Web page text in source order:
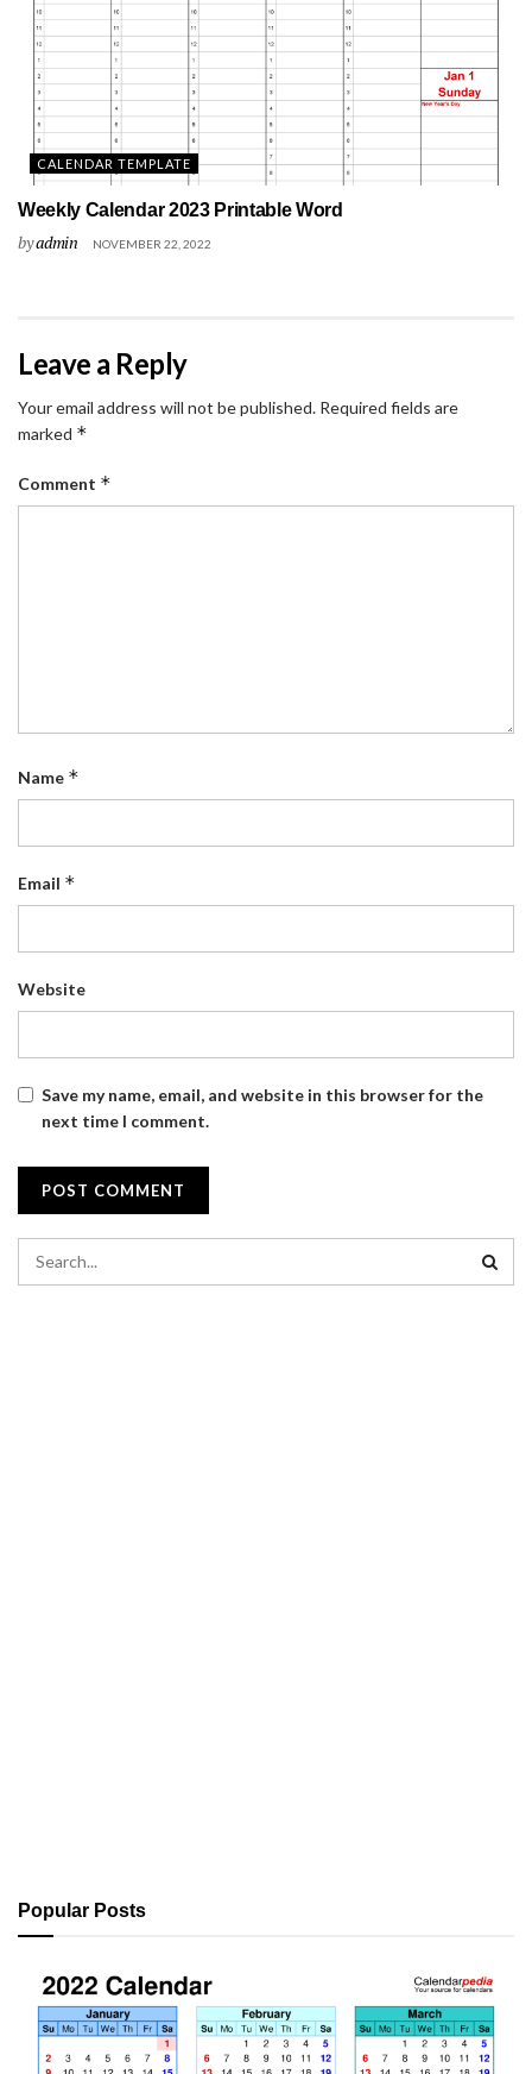
CALENDAR TEMPLATE
Weekly Calendar 2023 Printable Word
byadmin NOVEMBER 22, 2022
Leave a Reply
Your email address will not be published. Required fields are
marked *
Comment *
Name *
Email *
Website
Save my name, email, and website in this browser for the
next time I comment.
Popular Posts